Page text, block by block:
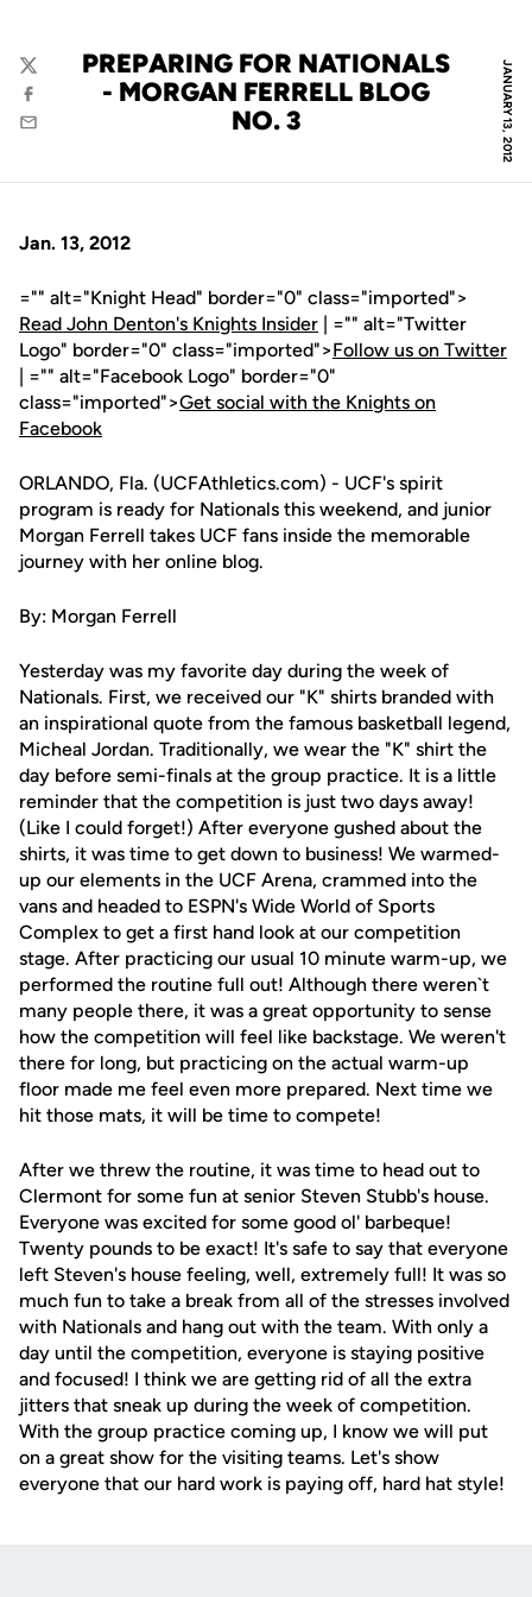
JANUARY 13, 2012
PREPARING FOR NATIONALS
- MORGAN FERRELL BLOG
NO. 3
Twitter
Facebook
Email
Jan. 13, 2012
="" alt="Knight Head" border="0" class="imported">
Read John Denton's Knights Insider | ="" alt="Twitter
Logo" border="0" class="imported">Follow us on Twitter
| ="" alt="Facebook Logo" border="0"
class="imported">Get social with the Knights on
Facebook
ORLANDO, Fla. (UCFAthletics.com) - UCF's spirit
program is ready for Nationals this weekend, and junior
Morgan Ferrell takes UCF fans inside the memorable
journey with her online blog.
By: Morgan Ferrell
Yesterday was my favorite day during the week of
Nationals. First, we received our "K" shirts branded with
an inspirational quote from the famous basketball legend,
Micheal Jordan. Traditionally, we wear the "K" shirt the
day before semi-finals at the group practice. It is a little
reminder that the competition is just two days away!
(Like I could forget!) After everyone gushed about the
shirts, it was time to get down to business! We warmed-
up our elements in the UCF Arena, crammed into the
vans and headed to ESPN's Wide World of Sports
Complex to get a first hand look at our competition
stage. After practicing our usual 10 minute warm-up, we
performed the routine full out! Although there weren`t
many people there, it was a great opportunity to sense
how the competition will feel like backstage. We weren't
there for long, but practicing on the actual warm-up
floor made me feel even more prepared. Next time we
hit those mats, it will be time to compete!
After we threw the routine, it was time to head out to
Clermont for some fun at senior Steven Stubb's house.
Everyone was excited for some good ol' barbeque!
Twenty pounds to be exact! It's safe to say that everyone
left Steven's house feeling, well, extremely full! It was so
much fun to take a break from all of the stresses involved
with Nationals and hang out with the team. With only a
day until the competition, everyone is staying positive
and focused! I think we are getting rid of all the extra
jitters that sneak up during the week of competition.
With the group practice coming up, I know we will put
on a great show for the visiting teams. Let's show
everyone that our hard work is paying off, hard hat style!